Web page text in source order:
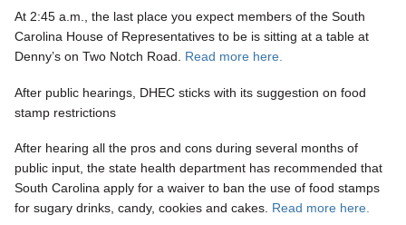
At 2:45 a.m., the last place you expect members of the South
Carolina House of Representatives to be is sitting at a table at
Denny’s on Two Notch Road. Read more here.
After public hearings, DHEC sticks with its suggestion on food
stamp restrictions
After hearing all the pros and cons during several months of
public input, the state health department has recommended that
South Carolina apply for a waiver to ban the use of food stamps
for sugary drinks, candy, cookies and cakes. Read more here.